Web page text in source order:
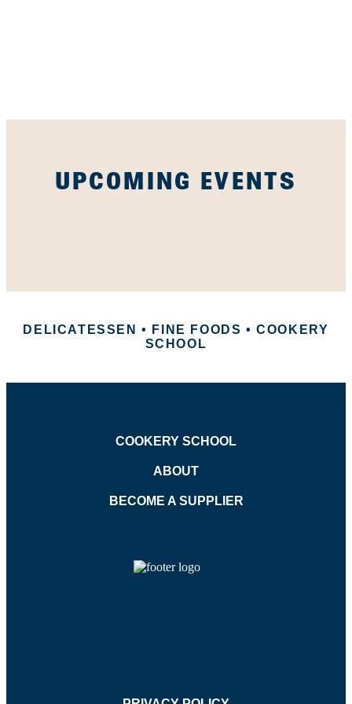
UPCOMING EVENTS
DELICATESSEN • FINE FOODS • COOKERY
SCHOOL
COOKERY SCHOOL
ABOUT
BECOME A SUPPLIER